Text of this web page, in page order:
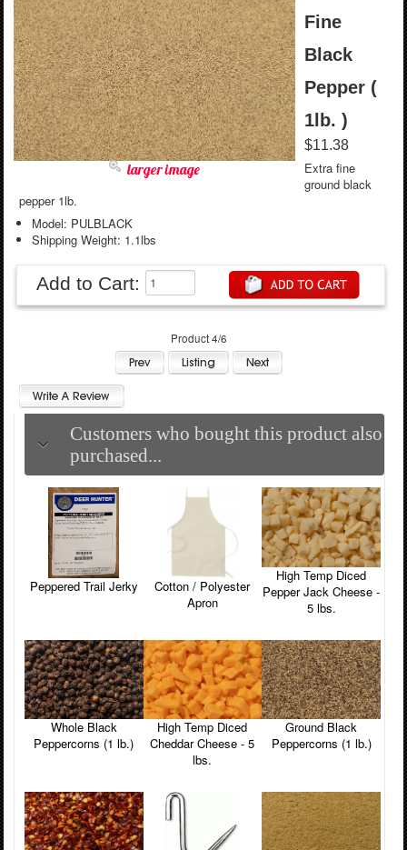
larger image
Fine
Black
Pepper (
1lb. )
$11.38
Extra fine
ground black
pepper 1lb.
Model: PULBLACK
Shipping Weight: 1.1lbs
Add to Cart:
Product 4/6
Customers who bought this product also
purchased...
Peppered Trail Jerky
Cotton / Polyester
Apron
High Temp Diced
Pepper Jack Cheese -
5 lbs.
Whole Black
Peppercorns (1 lb.)
High Temp Diced
Cheddar Cheese - 5
lbs.
Ground Black
Peppercorns (1 lb.)